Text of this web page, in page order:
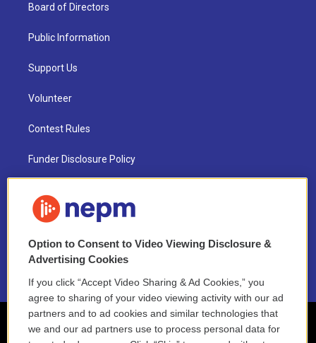
Board of Directors
Public Information
Support Us
Volunteer
Contest Rules
Funder Disclosure Policy
NEPM EEO Reports & Statement
2021 License Renewal
Option to Consent to Video Viewing Disclosure &
Advertising Cookies
If you click “Accept Video Sharing & Ad Cookies,” you
agree to sharing of your video viewing activity with our ad
partners and to ad cookies and similar technologies that
we and our ad partners use to process personal data for